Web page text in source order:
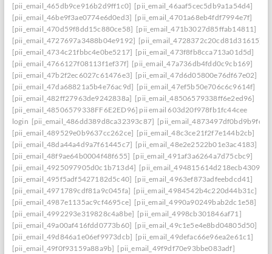
[pii_email_465db9ce916b2d9ff1c0] [pii_email_46aaf5cec5db9a1a54d4]
[pii_email_46be9f3ae0774e6d0ed3] [pii_email_4701a68eb4fdf7994e7f]
[pii_email_470d59f8dd15c880ce58] [pii_email_471b3027d85ffab14811]
[pii_email_4727697a3488b04e9192] [pii_email_4728372c20cd81d31615]
[pii_email_4734c21fbbc4e0be5217] [pii_email_473f8fb8cca713a01d5d]
[pii_email_4766127f08113f1ef37f] [pii_email_47a736db4fdd0c9cb169]
[pii_email_47b2f2ec6027c61476e3] [pii_email_47d6d05800e76df67e02]
[pii_email_47da68821a5b4e76ac9d] [pii_email_47ef5b50e706c6c9614f]
[pii_email_482ff27963de9242838a] [pii_email_48506579338ff6e2ed96]
[pii_email_48506579338FF6E2ED96] pii email 603d20f978fb1fc44cee
login [pii_email_486dd389d8ca32393c87]
[pii_email_489529e0b9637cc262ce] [pii_email_48c3ce21f2f7e144b2cb]
[pii_email_48da44a4d9a7f61445c7] [pii_email_48e2e2522b01e3ac4183]
[pii_email_48f9ae64b0004f48f655] [pii_email_491af3a6264a7d75cbc9]
[pii_email_4925097905d0c1b713d4] [pii_email_494815614d218ecb4309]
[pii_email_495f5adf5427182d5c40] [pii_email_4963ef873adfeebdcd41]
[pii_email_4971789cdf81a9c045fa] [pii_email_4984542b4c220d44b31c]
[pii_email_4987e1135ac9cf4695ce] [pii_email_4990a90249bab2dc1e58]
[pii_email_4992293e319828c4a8be] [pii_email_4998cb301846af71]
[pii_email_49a00af416fdd0773b60] [pii_email_49c1e5e4e8bd04805d50]
[pii_email_49d846a1e06ef9973dcb] [pii_email_49defac66e96ea2e61c1]
[pii_email_49f0f93159a88a9b] [pii_email_49f9df70e93bbe083adf]